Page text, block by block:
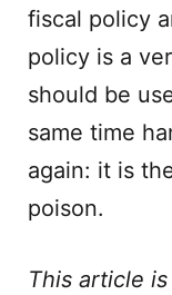
fiscal policy
policy is a
should be
same time
again: it is
poison.
This article